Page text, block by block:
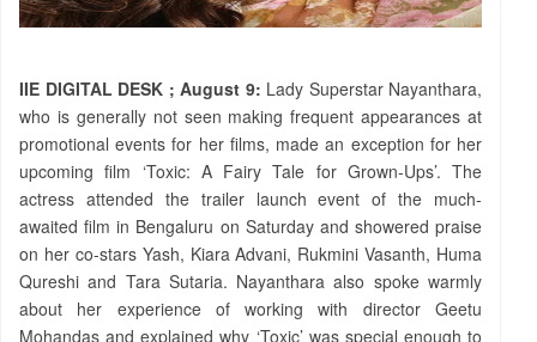
IIE DIGITAL DESK ; August 9: Lady Superstar Nayanthara,
who is generally not seen making frequent appearances at
promotional events for her films, made an exception for her
upcoming film ‘Toxic: A Fairy Tale for Grown-Ups’. The
actress attended the trailer launch event of the much-
awaited film in Bengaluru on Saturday and showered praise
on her co-stars Yash, Kiara Advani, Rukmini Vasanth, Huma
Qureshi and Tara Sutaria. Nayanthara also spoke warmly
about her experience of working with director Geetu
Mohandas and explained why ‘Toxic’ was special enough to